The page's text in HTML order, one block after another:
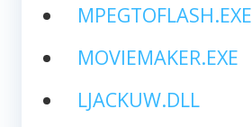
MPEGTOFLASH.EXE
MOVIEMAKER.EXE
LJACKUW.DLL